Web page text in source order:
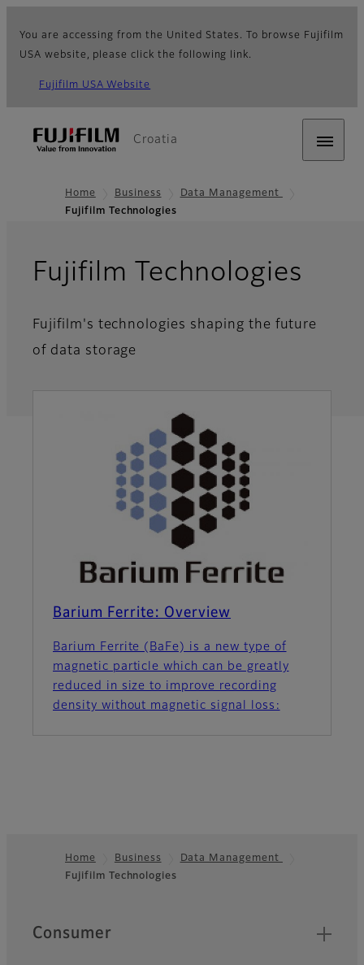
You are accessing from the United States. To browse Fujifilm
USA website, please click the following link.
Fujifilm USA Website
Croatia
Home Business
Data Management
Fujifilm Technologies
Fujifilm Technologies
Fujifilm's technologies shaping the future
of data storage
Barium Ferrite: Overview
Barium Ferrite (BaFe) is a new type of
magnetic particle which can be greatly
reduced in size to improve recording
density without magnetic signal loss:
Footer
Home Business
Data Management
Fujifilm Technologies
Quick Links
Consumer